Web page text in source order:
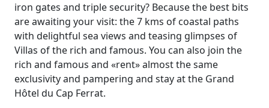
iron gates and triple security? Because the best bits
are awaiting your visit: the 7 kms of coastal paths
with delightful sea views and teasing glimpses of
Villas of the rich and famous. You can also join the
rich and famous and «rent» almost the same
exclusivity and pampering and stay at the Grand
Hôtel du Cap Ferrat.